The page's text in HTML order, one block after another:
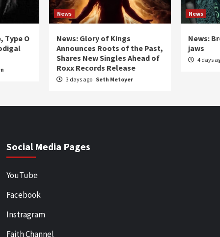
Type O
News
News: Glory of Kings
Announces Roots of the Past,
Shares New Singles Ahead of
Roxx Records Release
3 days ago Seth Metoyer
News
News:
jaws
4 days
Social Media Pages
YouTube
Facebook
Instragram
Faith Channel